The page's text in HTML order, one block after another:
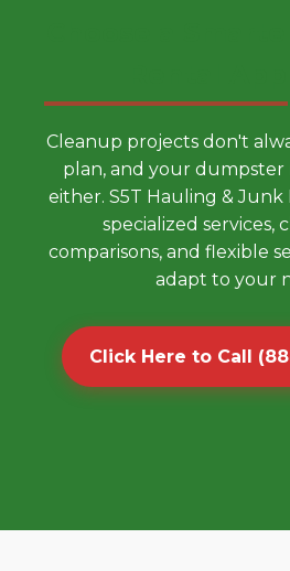
Cleanup projects don't
plan, and your
either. S5T Hauling & Junk
specialized services,
comparisons, and flexible
adapt to your
Click Here to Call